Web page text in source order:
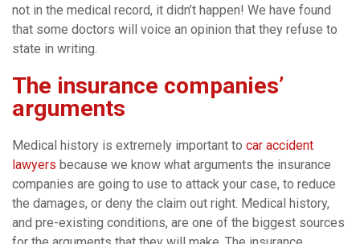
not in the medical record, it didn’t happen! We have found
that some doctors will voice an opinion that they refuse to
state in writing.
The insurance companies’
arguments
Medical history is extremely important to car accident
lawyers because we know what arguments the insurance
companies are going to use to attack your case, to reduce
the damages, or deny the claim out right. Medical history,
and pre-existing conditions, are one of the biggest sources